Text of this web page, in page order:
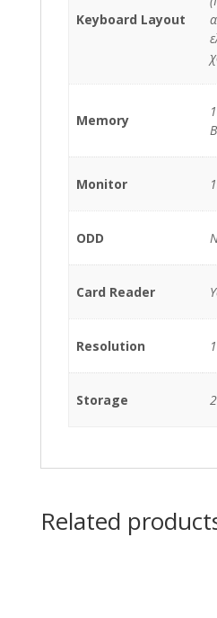
Keyboard Layout
Memory
Monitor
ODD
Card Reader
Resolution
Storage
Related